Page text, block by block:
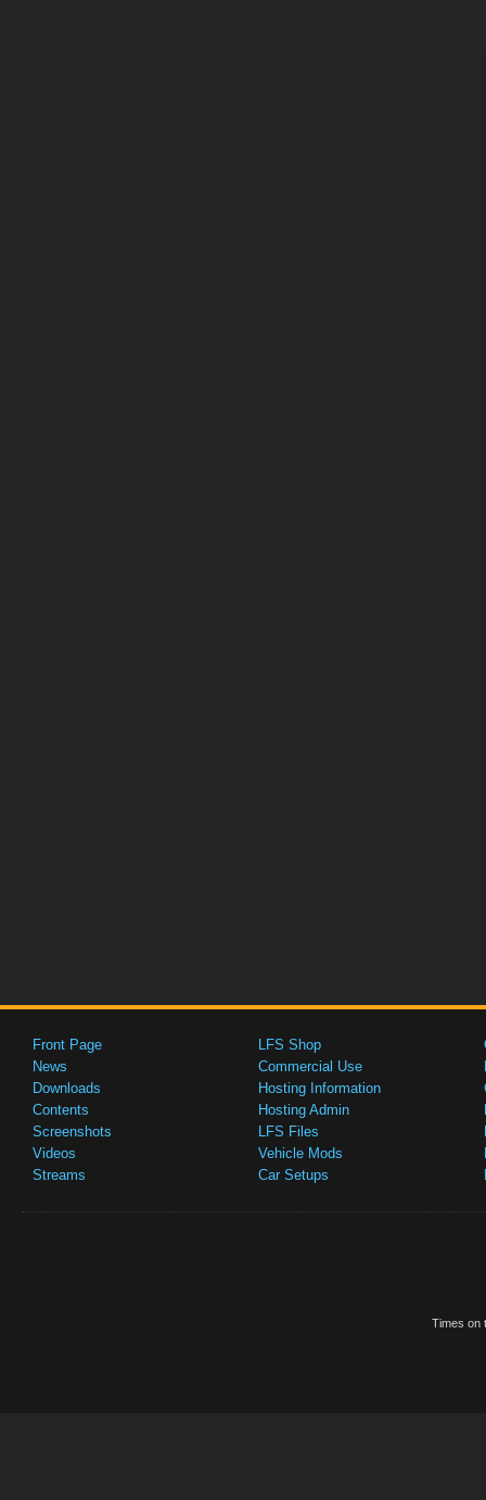
Front Page
News
Downloads
Contents
Screenshots
Videos
Streams
LFS Shop
Commercial Use
Hosting Information
Hosting Admin
LFS Files
Vehicle Mods
Car Setups
Times on